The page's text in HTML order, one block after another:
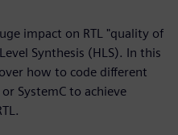
impact on RTL "quality of
Synthesis (HLS). In this
how to code different
SystemC to achieve